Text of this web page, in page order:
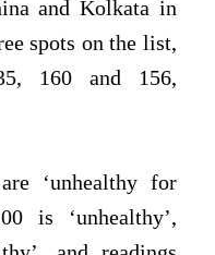
and Kolkata in
spots on the list,
160 and 156,
‘unhealthy for
is ‘unhealthy’,